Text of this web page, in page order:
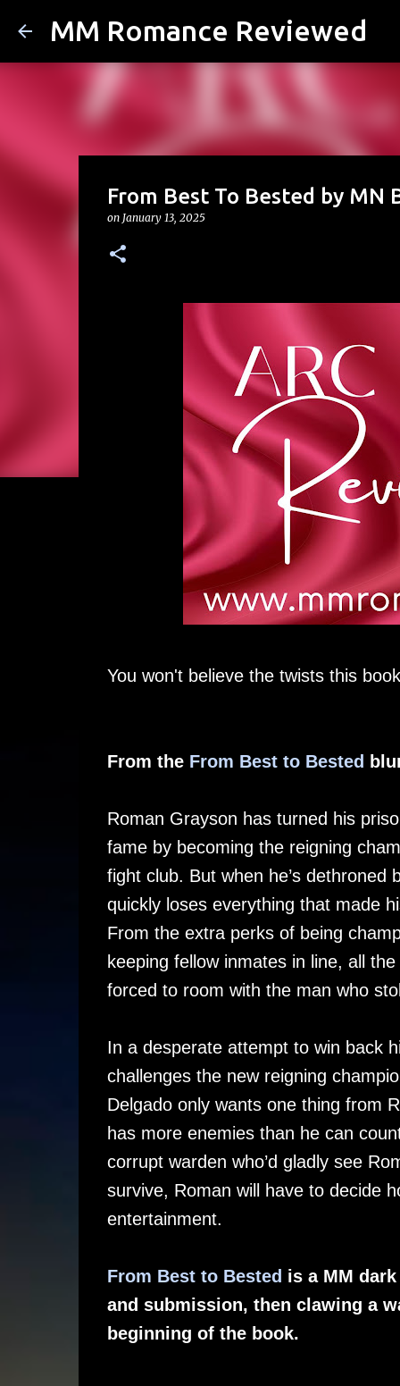
MM Romance Reviewed
From Best To Bested by MN
on January 13, 2025
You won't believe the twists this
From the From Best to Bested
Roman Grayson has turned his
fame by becoming the reigning
fight club. But when he’s dethroned
quickly loses everything that made
From the extra perks of being
keeping fellow inmates in line, all
forced to room with the man who
In a desperate attempt to win back
challenges the new reigning
Delgado only wants one thing from
has more enemies than he can
corrupt warden who’d gladly see
survive, Roman will have to decide
entertainment.
From Best to Bested is a MM
and submission, then clawing a
beginning of the book.